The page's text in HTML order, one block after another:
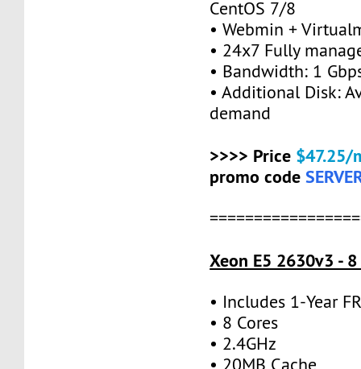
CentOS 7/8
• Webmin +
• 24x7 Fully
• Bandwidth: 1
• Additional Disk:
demand
>>>> Price $47.25/
promo code
Xeon E5 2630v3 - 8
• Includes 1-Year
• 8 Cores
• 2.4GHz
• 20MB Cache